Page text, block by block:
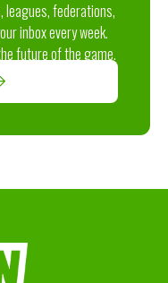
leagues, federations,
inbox every week.
future of the game.